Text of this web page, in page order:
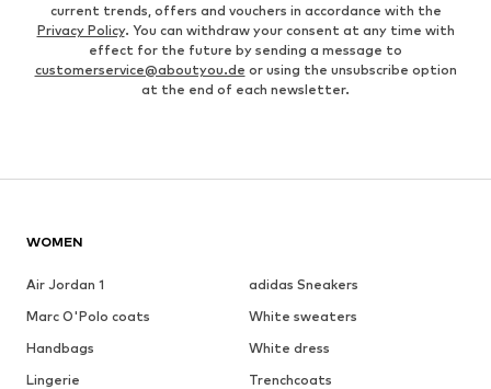
current trends, offers and vouchers in accordance with the
Privacy Policy. You can withdraw your consent at any time with
effect for the future by sending a message to
customerservice@aboutyou.de or using the unsubscribe option
at the end of each newsletter.
WOMEN
Air Jordan 1
adidas Sneakers
Marc O'Polo coats
White sweaters
Handbags
White dress
Lingerie
Trenchcoats